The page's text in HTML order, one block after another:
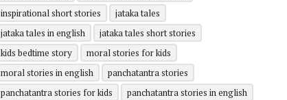
inspirational short stories
jataka tales
jataka tales in english
jataka tales short stories
kids bedtime story
moral stories for kids
moral stories in english
panchatantra stories
panchatantra stories for kids
panchatantra stories in english